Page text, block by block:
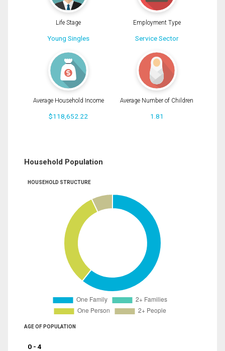
Life Stage
Young Singles
Employment Type
Service Sector
Average Household Income
$118,652.22
Average Number of Children
1.81
Household Population
HOUSEHOLD STRUCTURE
AGE OF POPULATION
0 - 4